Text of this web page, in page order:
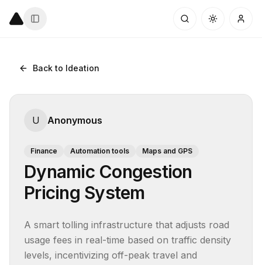
Back to Ideation
U Anonymous
Finance Automation tools Maps and GPS
Dynamic Congestion
Pricing System
A smart tolling infrastructure that adjusts road
usage fees in real-time based on traffic density
levels, incentivizing off-peak travel and